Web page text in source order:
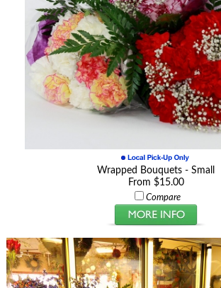
Wrapped Bouquets - Small
From $15.00
Compare